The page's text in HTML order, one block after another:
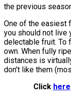
the previous
One of the easiest
you should not live
delectable fruit. To
own. When fully
distances is
don’t like them
Click here